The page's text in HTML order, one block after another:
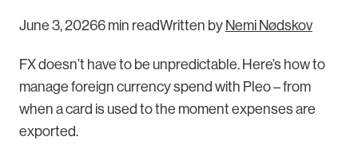
June 3, 20266 min readWritten by Nemi Nødskov
FX doesn’t have to be unpredictable. Here’s how to
manage foreign currency spend with Pleo – from
when a card is used to the moment expenses are
exported.